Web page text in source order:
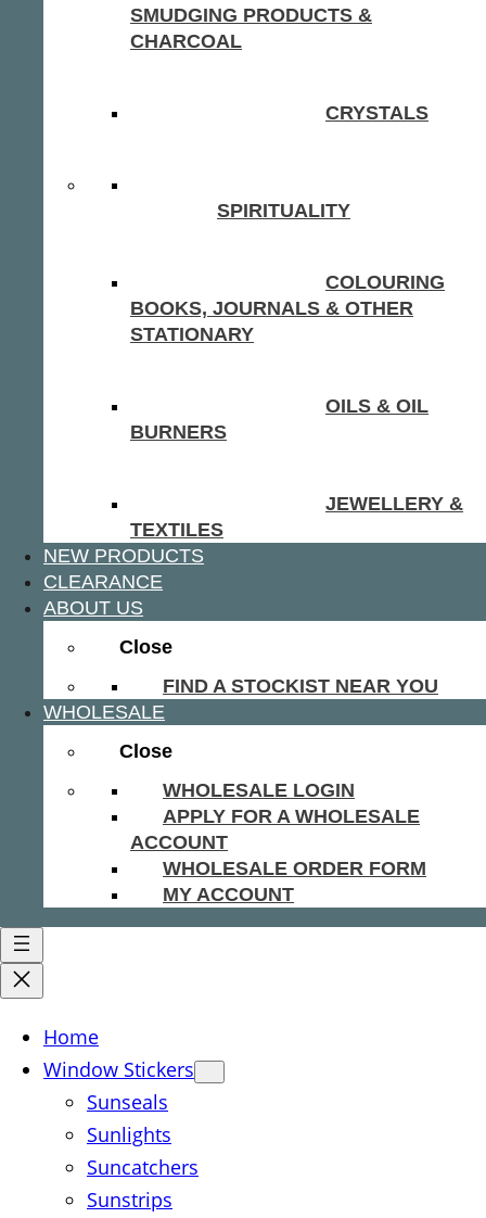
SMUDGING PRODUCTS &
CHARCOAL
CRYSTALS
SPIRITUALITY
COLOURING
BOOKS, JOURNALS & OTHER
STATIONARY
OILS & OIL
BURNERS
JEWELLERY &
TEXTILES
NEW PRODUCTS
CLEARANCE
ABOUT US
Close
FIND A STOCKIST NEAR YOU
WHOLESALE
Close
WHOLESALE LOGIN
APPLY FOR A WHOLESALE
ACCOUNT
WHOLESALE ORDER FORM
MY ACCOUNT
Home
Window Stickers
Sunseals
Sunlights
Suncatchers
Sunstrips